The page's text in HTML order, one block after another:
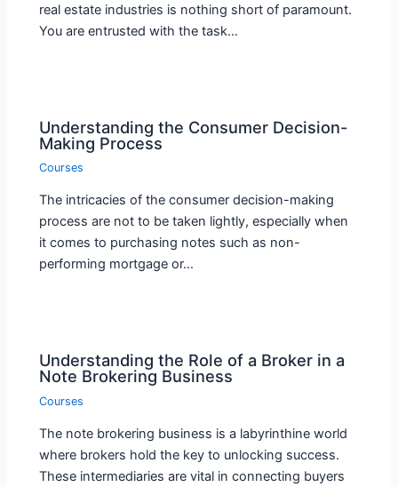
real estate industries is nothing short of paramount.
You are entrusted with the task…
Understanding the Consumer Decision-
Making Process
Courses
The intricacies of the consumer decision-making
process are not to be taken lightly, especially when
it comes to purchasing notes such as non-
performing mortgage or…
Understanding the Role of a Broker in a
Note Brokering Business
Courses
The note brokering business is a labyrinthine world
where brokers hold the key to unlocking success.
These intermediaries are vital in connecting buyers